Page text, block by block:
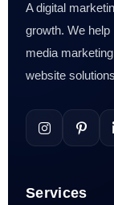
A digital
growth. We
media
website
Services